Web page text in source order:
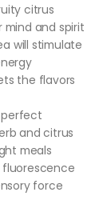
citrus
mind and spirit
will stimulate
the flavors
perfect
and citrus
meals
fluorescence
force